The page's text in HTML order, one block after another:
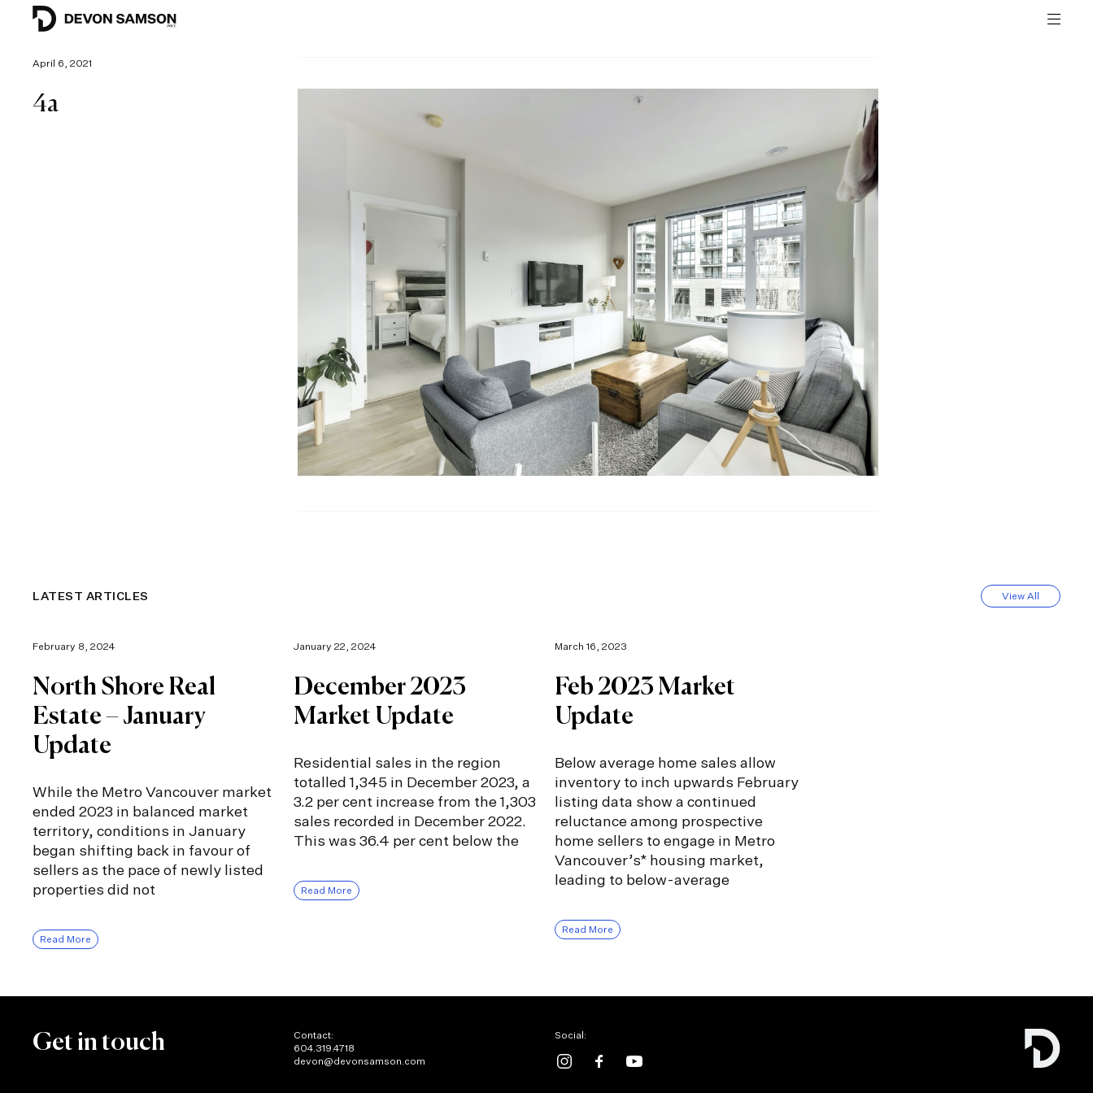
April 6, 2021
4a
LATEST ARTICLES View All
February 8, 2024
North Shore Real
Estate – January
Update
While the Metro Vancouver market
ended 2023 in balanced market
territory, conditions in January
began shifting back in favour of
sellers as the pace of newly listed
properties did not
Read More
January 22, 2024
December 2023
Market Update
Residential sales in the region
totalled 1,345 in December 2023, a
3.2 per cent increase from the 1,303
sales recorded in December 2022.
This was 36.4 per cent below the
Read More
March 16, 2023
Feb 2023 Market
Update
Below average home sales allow
inventory to inch upwards February
listing data show a continued
reluctance among prospective
home sellers to engage in Metro
Vancouver’s* housing market,
leading to below-average
Read More
Get in touch
Contact:
604.319.4718
devon@devonsamson.com
Social: